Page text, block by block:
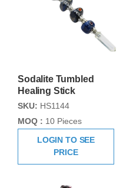
Sodalite Tumbled
Healing Stick
SKU: HS1144
MOQ : 10 Pieces
LOGIN TO SEE
PRICE